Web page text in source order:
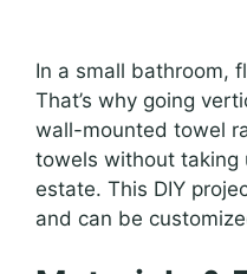
In a small bathroom,
That’s why going
wall-mounted towel
towels without taking
estate. This DIY
and can be